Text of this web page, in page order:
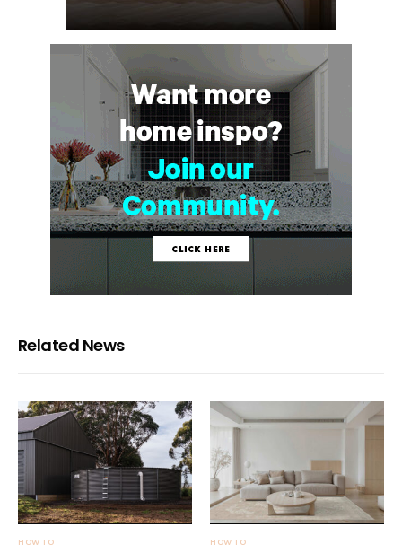
Related News
HOW TO HOW TO